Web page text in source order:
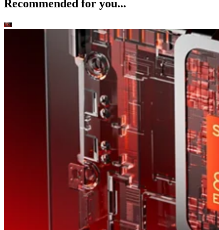
Recommended for you...